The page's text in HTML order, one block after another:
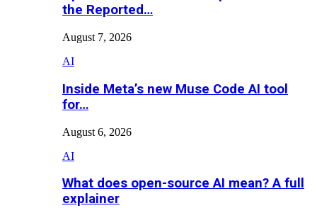
the Reported…
August 7, 2026
AI
Inside Meta’s new Muse Code AI tool
for…
August 6, 2026
AI
What does open-source AI mean? A full
explainer